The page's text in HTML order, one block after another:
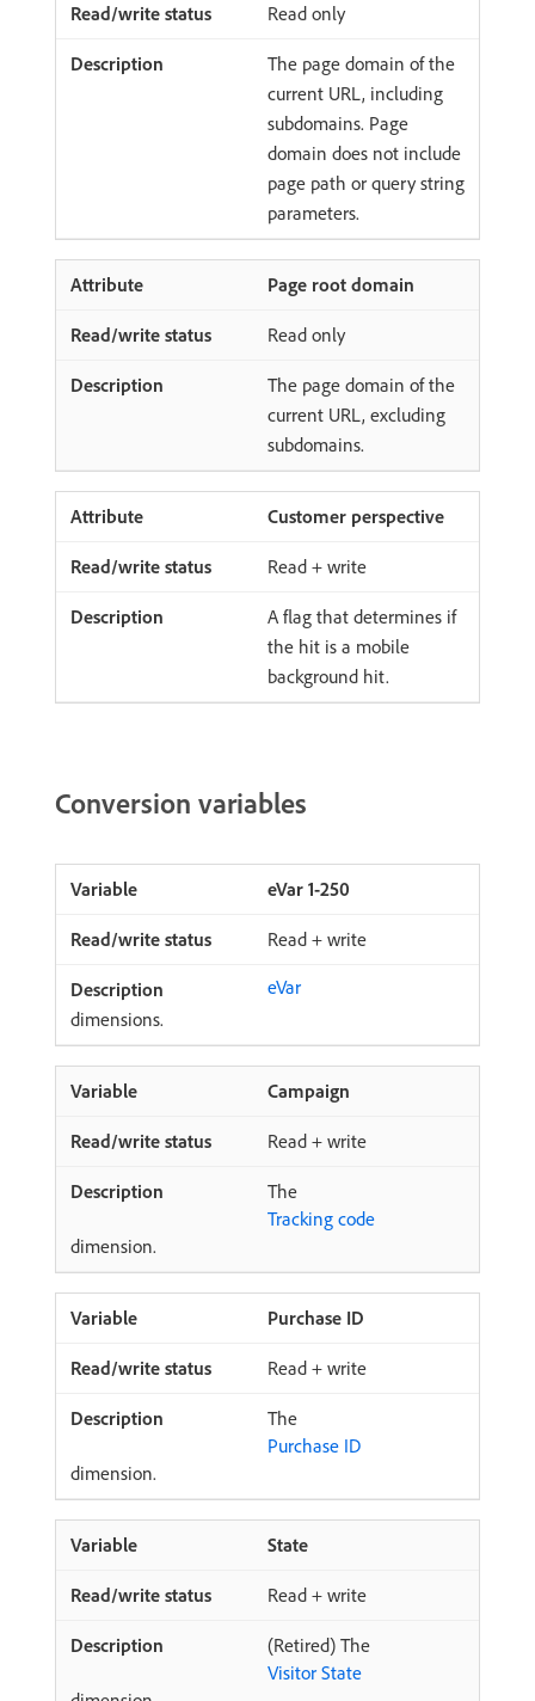
Read only
The page domain of the
current URL, including
subdomains. Page
domain does not include
page path or query string
parameters.
Page root domain
Read only
The page domain of the
current URL, excluding
subdomains.
Customer perspective
Read + write
A flag that determines if
the hit is a mobile
background hit.
Conversion variables
eVar 1-250
Read + write
eVar
dimensions.
Campaign
Read + write
The
Tracking code
dimension.
Purchase ID
Read + write
The
Purchase ID
dimension.
State
Read + write
(Retired) The
Visitor State